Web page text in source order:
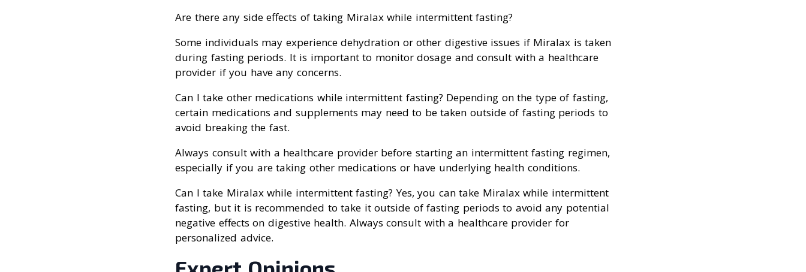
Are there any side effects of taking Miralax while intermittent fasting?
Some individuals may experience dehydration or other digestive issues if Miralax is taken
during fasting periods. It is important to monitor dosage and consult with a healthcare
provider if you have any concerns.
Can I take other medications while intermittent fasting? Depending on the type of fasting,
certain medications and supplements may need to be taken outside of fasting periods to
avoid breaking the fast.
Always consult with a healthcare provider before starting an intermittent fasting regimen,
especially if you are taking other medications or have underlying health conditions.
Can I take Miralax while intermittent fasting? Yes, you can take Miralax while intermittent
fasting, but it is recommended to take it outside of fasting periods to avoid any potential
negative effects on digestive health. Always consult with a healthcare provider for
personalized advice.